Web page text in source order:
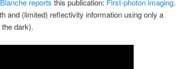
and (limited) reflectivity information using only a
dark).